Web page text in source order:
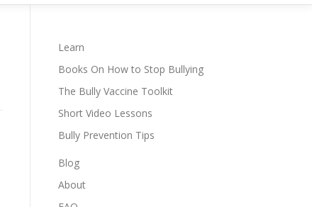
Learn
Books On How to Stop Bullying
The Bully Vaccine Toolkit
Short Video Lessons
Bully Prevention Tips
Blog
About